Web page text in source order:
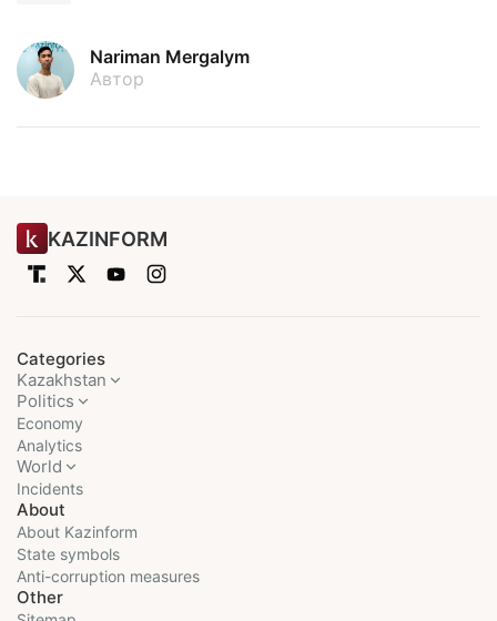
Nariman Mergalym
Автор
KAZINFORM
Categories
Kazakhstan
Politics
Economy
Analytics
World
Incidents
About
About Kazinform
State symbols
Anti-corruption measures
Other